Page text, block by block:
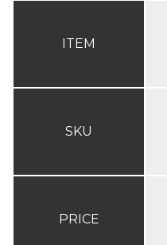
ITEM
SKU
PRICE